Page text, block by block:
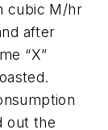
cubic M/hr
after
“X”
out the